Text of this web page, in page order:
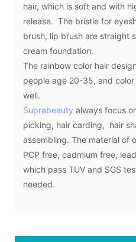
hair, which is soft and with
release. The bristle for
brush, lip brush are straight
cream foundation.
The rainbow color hair
people age 20-35, and
well.
Suprabeauty always focus
picking, hair carding, hair
assembling. The material of
PCP free, cadmium free,
which pass TUV and SGS
needed.